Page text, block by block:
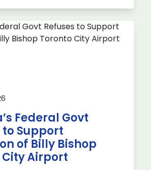
Federal Govt
to Support
of Billy Bishop
Airport